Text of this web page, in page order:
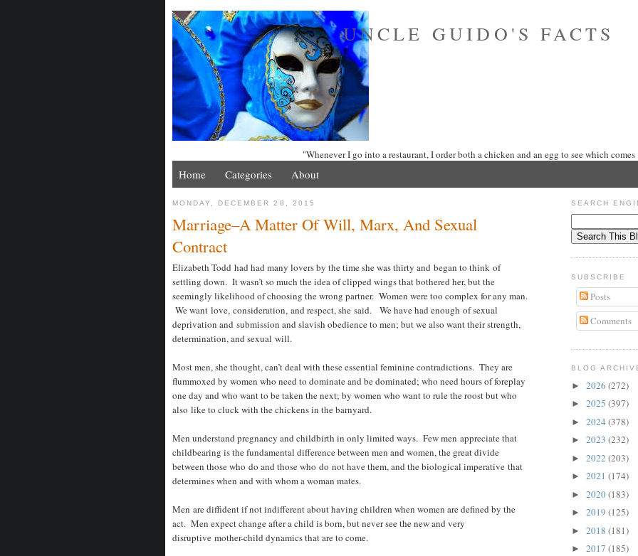
UNCLE GUIDO'S FACTS
"Whenever I go into a restaurant, I order both a chicken and an egg to see which comes
Home Categories About
MONDAY, DECEMBER 28, 2015
Marriage–A Matter Of Will, Marx, And Sexual
Contract
Elizabeth Todd had had many lovers by the time she was thirty and began to think of
settling down. It wasn’t so much the idea of clipped wings that bothered her, but the
seemingly likelihood of choosing the wrong partner. Women were too complex for any man.
We want love, consideration, and respect, she said. We have had enough of sexual
deprivation and submission and slavish obedience to men; but we also want their strength,
determination, and sexual will.
Most men, she thought, can’t deal with these essential feminine contradictions. They are
flummoxed by women who need to dominate and be dominated; who need hours of foreplay
one day and who want to be taken the next; by women who want to rule the roost but who
also like to cluck with the chickens in the barnyard.
Men understand pregnancy and childbirth in only limited ways. Few men appreciate that
childbearing is the fundamental difference between men and women, the great divide
between those who do and those who do not have them, and the biological imperative that
determines when and with whom a woman mates.
Men are diffident if not indifferent about having children when women are defined by the
act. Men expect change after a child is born, but never see the new and very
disruptive mother-child dynamics that are to come.
SEARCH
SUBSCRIBE
Posts
Comments
BLOG
► 2026 (272)
► 2025 (397)
► 2024 (378)
► 2023 (232)
► 2022 (203)
► 2021 (174)
► 2020(183)
► 2019 (125)
► 2018 (181)
► 2017 (185)